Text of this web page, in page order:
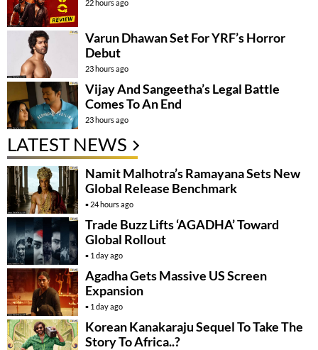
22 hours ago
Varun Dhawan Set For YRF’s Horror
Debut
23 hours ago
Vijay And Sangeetha’s Legal Battle
Comes To An End
23 hours ago
LATEST NEWS
Namit Malhotra’s Ramayana Sets New
Global Release Benchmark
24 hours ago
Trade Buzz Lifts ‘AGADHA’ Toward
Global Rollout
1 day ago
Agadha Gets Massive US Screen
Expansion
1 day ago
Korean Kanakaraju Sequel To Take The
Story To Africa..?